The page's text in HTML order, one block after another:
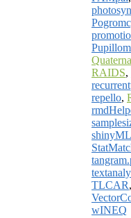
RAIDS,
repello,
shinyML
TLCAR,
wINEQ